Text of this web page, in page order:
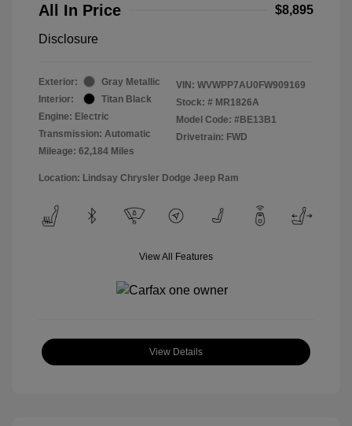
All In Price $8,895
Disclosure
Exterior:
Gray Metallic
Interior:
Titan Black
Engine: Electric
Transmission: Automatic
Mileage: 62,184 Miles
VIN: WVWPP7AU0FW909169
Stock: # MR1826A
Model Code: #BE13B1
Drivetrain: FWD
Location: Lindsay Chrysler Dodge Jeep Ram
View All Features
View Details